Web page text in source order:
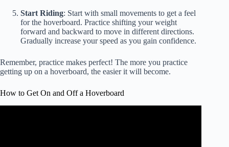
Start Riding: Start with small movements to get a feel
for the hoverboard. Practice shifting your weight
forward and backward to move in different directions.
Gradually increase your speed as you gain confidence.
Remember, practice makes perfect! The more you practice
getting up on a hoverboard, the easier it will become.
How to Get On and Off a Hoverboard